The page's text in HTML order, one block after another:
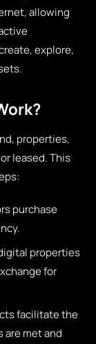
allowing
explore,
properties,
leased. This
purchase
properties
for
facilitate the
are met and